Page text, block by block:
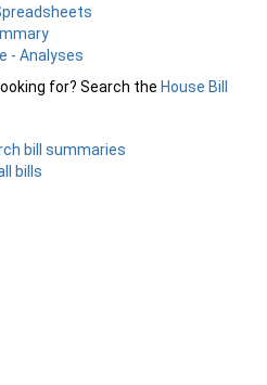
- Analyses
for? Search the House Bill
bill summaries
bills